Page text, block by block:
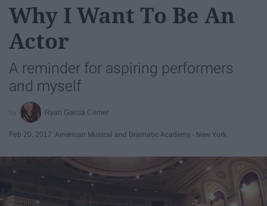
Why I Want To Be An
Actor
A reminder for aspiring performers
and myself
Ryan Garcia Comer
Feb 20, 2017 American Musical and Dramatic Academy - New York